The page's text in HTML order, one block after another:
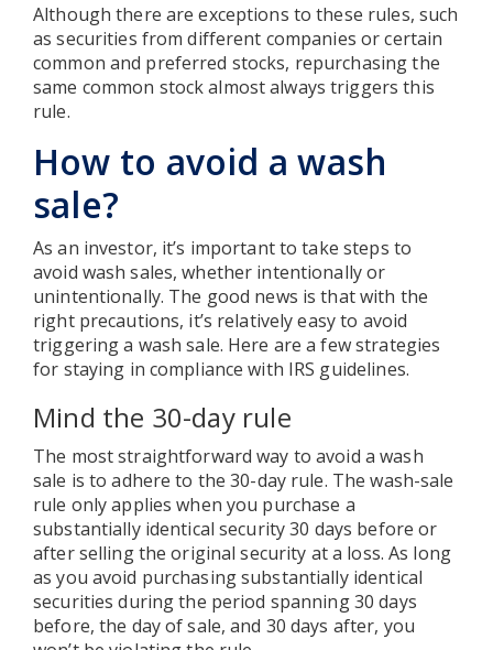
Although there are exceptions to these rules, such
as securities from different companies or certain
common and preferred stocks, repurchasing the
same common stock almost always triggers this
rule.
How to avoid a wash
sale?
As an investor, it’s important to take steps to
avoid wash sales, whether intentionally or
unintentionally. The good news is that with the
right precautions, it’s relatively easy to avoid
triggering a wash sale. Here are a few strategies
for staying in compliance with IRS guidelines.
Mind the 30-day rule
The most straightforward way to avoid a wash
sale is to adhere to the 30-day rule. The wash-sale
rule only applies when you purchase a
substantially identical security 30 days before or
after selling the original security at a loss. As long
as you avoid purchasing substantially identical
securities during the period spanning 30 days
before, the day of sale, and 30 days after, you